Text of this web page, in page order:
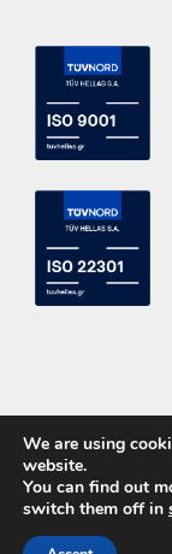
Copyright 2015
We are using
website.
You can find out
switch them off in